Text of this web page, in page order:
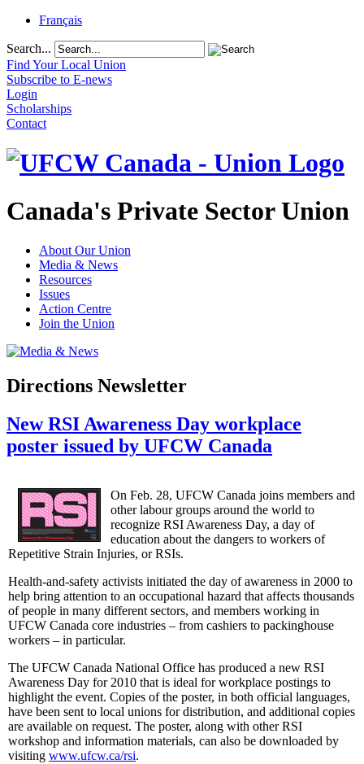
Français
Search...
Find Your Local Union
Subscribe to E-news
Login
Scholarships
Contact
Canada's Private Sector Union
About Our Union
Media & News
Resources
Issues
Action Centre
Join the Union
Directions Newsletter
New RSI Awareness Day workplace
poster issued by UFCW Canada
On Feb. 28, UFCW Canada joins members and
other labour groups around the world to
recognize RSI Awareness Day, a day of
education about the dangers to workers of
Repetitive Strain Injuries, or RSIs.
Health-and-safety activists initiated the day of awareness in 2000 to
help bring attention to an occupational hazard that affects thousands
of people in many different sectors, and members working in
UFCW Canada core industries – from cashiers to packinghouse
workers – in particular.
The UFCW Canada National Office has produced a new RSI
Awareness Day for 2010 that is ideal for workplace postings to
highlight the event. Copies of the poster, in both official languages,
have been sent to local unions for distribution, and additional copies
are available on request. The poster, along with other RSI
workshop and information materials, can also be downloaded by
visiting www.ufcw.ca/rsi.